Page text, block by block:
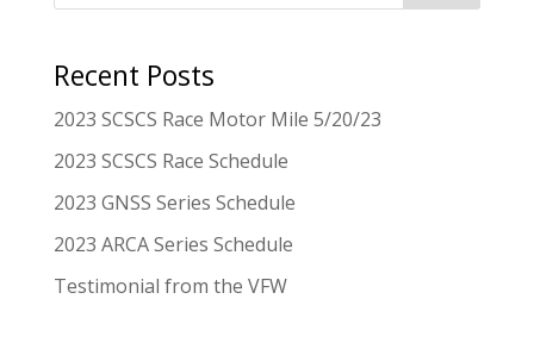
Recent Posts
2023 SCSCS Race Motor Mile 5/20/23
2023 SCSCS Race Schedule
2023 GNSS Series Schedule
2023 ARCA Series Schedule
Testimonial from the VFW